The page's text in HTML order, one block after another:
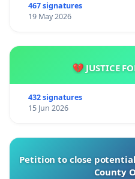
467 signatures
19 May 2026
💔 JUSTICE
432 signatures
15 Jun 2026
Petition to close
County